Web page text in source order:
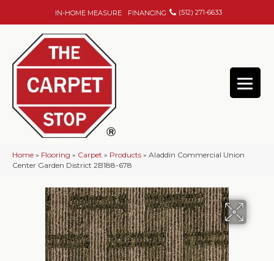
IN-HOME MEASURE FINANCING (512) 271-6633
Home » Flooring » Carpet » Products » Aladdin Commercial Union
Center Garden District 2B188-678